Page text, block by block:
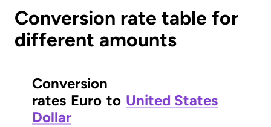
Conversion rate table for
different amounts
Conversion
rates Euro to United States
Dollar